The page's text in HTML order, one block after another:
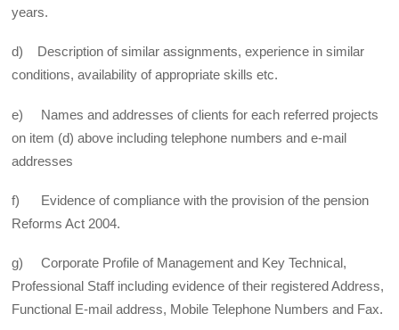
years.
d) Description of similar assignments, experience in similar
conditions, availability of appropriate skills etc.
e) Names and addresses of clients for each referred projects
on item (d) above including telephone numbers and e-mail
addresses
f) Evidence of compliance with the provision of the pension
Reforms Act 2004.
g) Corporate Profile of Management and Key Technical,
Professional Staff including evidence of their registered Address,
Functional E-mail address, Mobile Telephone Numbers and Fax.